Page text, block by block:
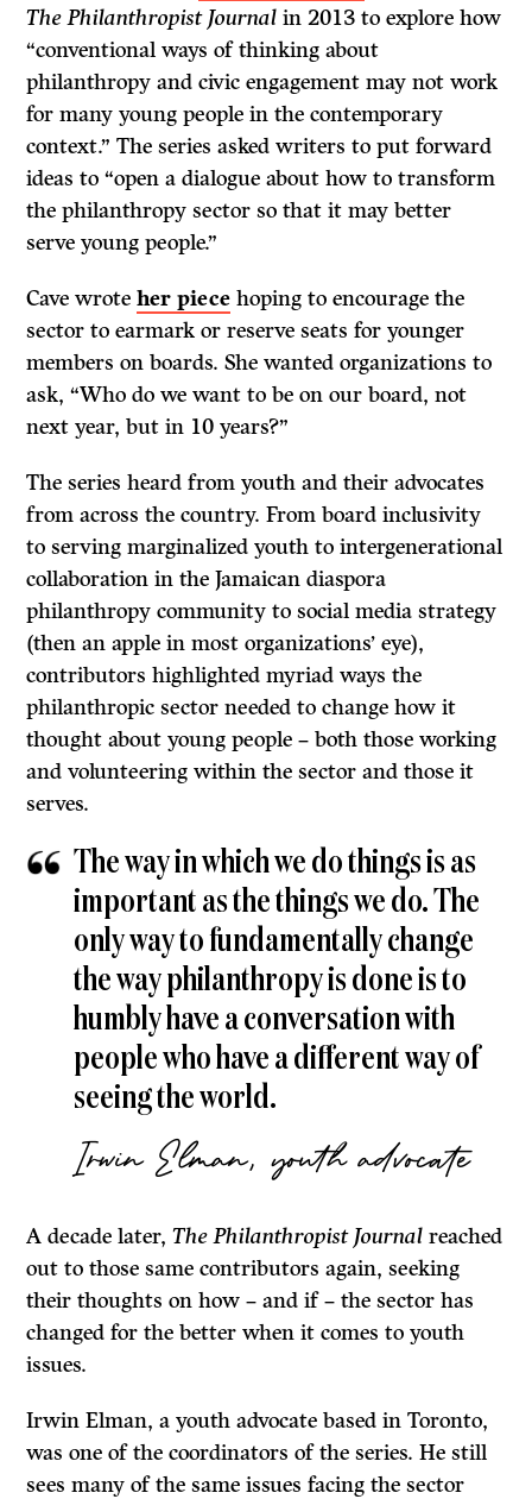
The Philanthropist Journal in 2013 to explore how
“conventional ways of thinking about
philanthropy and civic engagement may not work
for many young people in the contemporary
context.” The series asked writers to put forward
ideas to “open a dialogue about how to transform
the philanthropy sector so that it may better
serve young people.”
Cave wroteher piece hoping to encourage the
sector to earmark or reserve seats for younger
members on boards. She wanted organizations to
ask, “Who do we want to be on our board, not
next year, but in 10 years?”
The series heard from youth and their advocates
from across the country. From board inclusivity
to serving marginalized youth to intergenerational
collaboration in the Jamaican diaspora
philanthropy community to social media strategy
(then an apple in most organizations’ eye),
contributors highlighted myriad ways the
philanthropic sector needed to change how it
thought about young people – both those working
and volunteering within the sector and those it
serves.
The way in which we do things is as
important as the things we do. The
only way to fundamentally change
the way philanthropy is done is to
humbly have a conversation with
people who have a different way of
seeing the world.
Irwin Elman, youth advocate
A decade later,The Philanthropist Journal reached
out to those same contributors again, seeking
their thoughts on how – and if – the sector has
changed for the better when it comes to youth
issues.
Irwin Elman, a youth advocate based in Toronto,
was one of the coordinators of the series. He still
sees many of the same issues facing the sector